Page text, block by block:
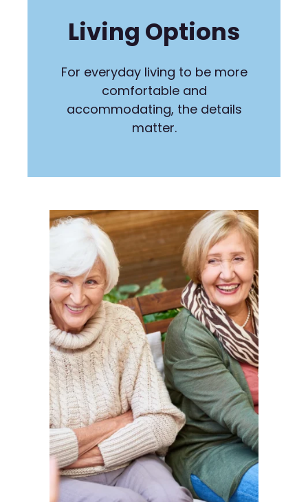
Living Options
For everyday living to be more
comfortable and
accommodating, the details
matter.